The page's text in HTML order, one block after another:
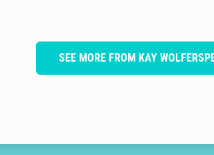
SEE MORE FROM KAY